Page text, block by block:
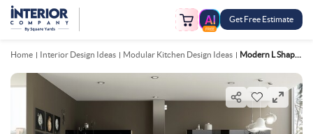
FREE
Get Free Estimate
Home Interior Design Ideas Modular Kitchen Design Ideas Modern L Shaped Kitchen Design With Cream And Black Units